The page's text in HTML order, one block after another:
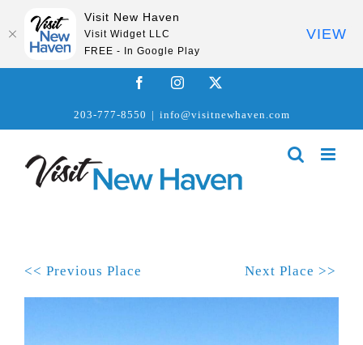
FacebookInstagram
203-777-8550 | info@visitnewhaven.com
<< Previous Place Next Place >>
Visit New Haven
Visit Widget LLC
FREE - In Google Play
VIEW